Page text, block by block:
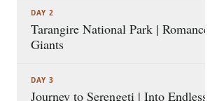
DAY 2
Tarangire National Park | Romance
Giants
DAY 3
Journey to Serengeti | Into Endless